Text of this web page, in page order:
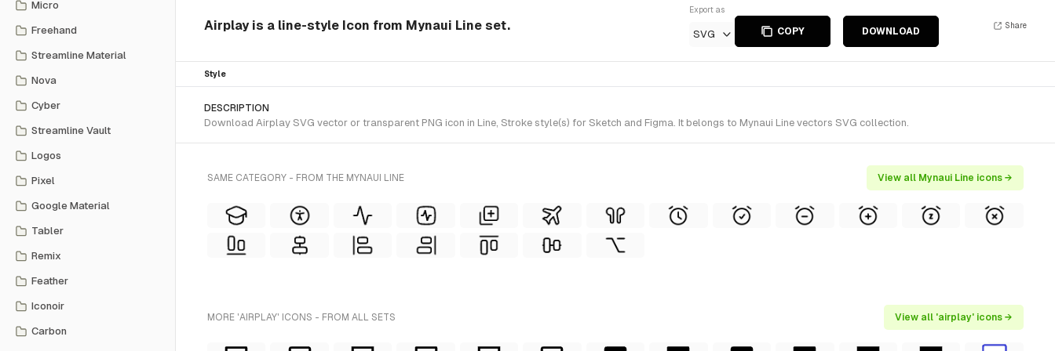
Micro
Freehand
Streamline Material
Nova
Cyber
Streamline Vault
Logos
Pixel
Google Material
Tabler
Remix
Feather
Iconoir
Carbon
Airplay is a line-style Icon from Mynaui Line set.
Export as
SVG COPY DOWNLOAD
Share
Style
DESCRIPTION
Download Airplay SVG vector or transparent PNG icon in Line, Stroke style(s) for Sketch and Figma. It belongs to Mynaui Line vectors SVG collection.
SAME CATEGORY - FROM THE MYNAUI LINE View all Mynaui Line icons →
MORE 'AIRPLAY' ICONS - FROM ALL SETS View all 'airplay' icons →